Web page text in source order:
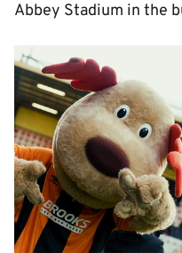
Abbey Stadium in the
Image